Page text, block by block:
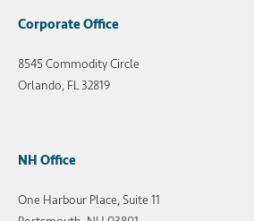
Corporate Office
8545 Commodity Circle
Orlando, FL 32819
NH Office
One Harbour Place, Suite 11